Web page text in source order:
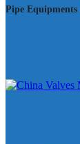
Pipe Equipments